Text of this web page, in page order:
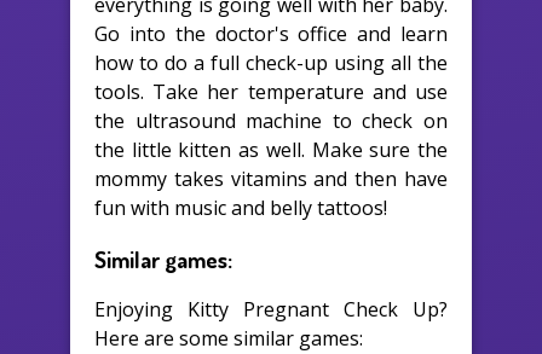
Go into the doctor's office and learn
how to do a full check-up using all the
tools. Take her temperature and use
the ultrasound machine to check on
the little kitten as well. Make sure the
mommy takes vitamins and then have
fun with music and belly tattoos!
Similar games:
Enjoying Kitty Pregnant Check Up?
Here are some similar games: